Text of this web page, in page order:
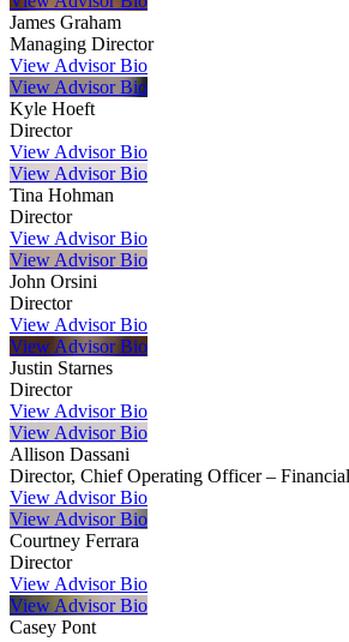
James Graham
Managing Director
View Advisor Bio
View Advisor Bio
Kyle Hoeft
Director
View Advisor Bio
View Advisor Bio
Tina Hohman
Director
View Advisor Bio
View Advisor Bio
John Orsini
Director
View Advisor Bio
View Advisor Bio
Justin Starnes
Director
View Advisor Bio
View Advisor Bio
Allison Dassani
Director, Chief Operating Officer –
View Advisor Bio
View Advisor Bio
Courtney Ferrara
Director
View Advisor Bio
View Advisor Bio
Casey Pont